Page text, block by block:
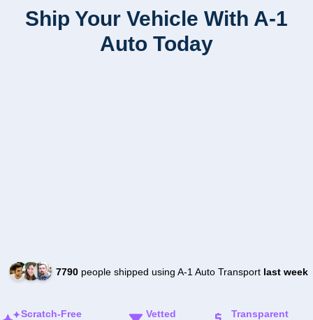
Ship Your Vehicle With A-1
Auto Today
7790people shipped using A-1 Auto Transport last week
Scratch-Free
Vetted
Transparent